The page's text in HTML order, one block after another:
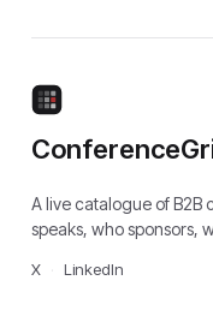
A live catalogue of
speaks, who sponsors,
X LinkedIn